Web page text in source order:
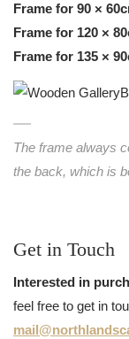
Frame for 90 ×
Frame for 120 ×
Frame for 135 ×
The frame always
the back, which is
Get in Touch
Interested in
feel free to get in